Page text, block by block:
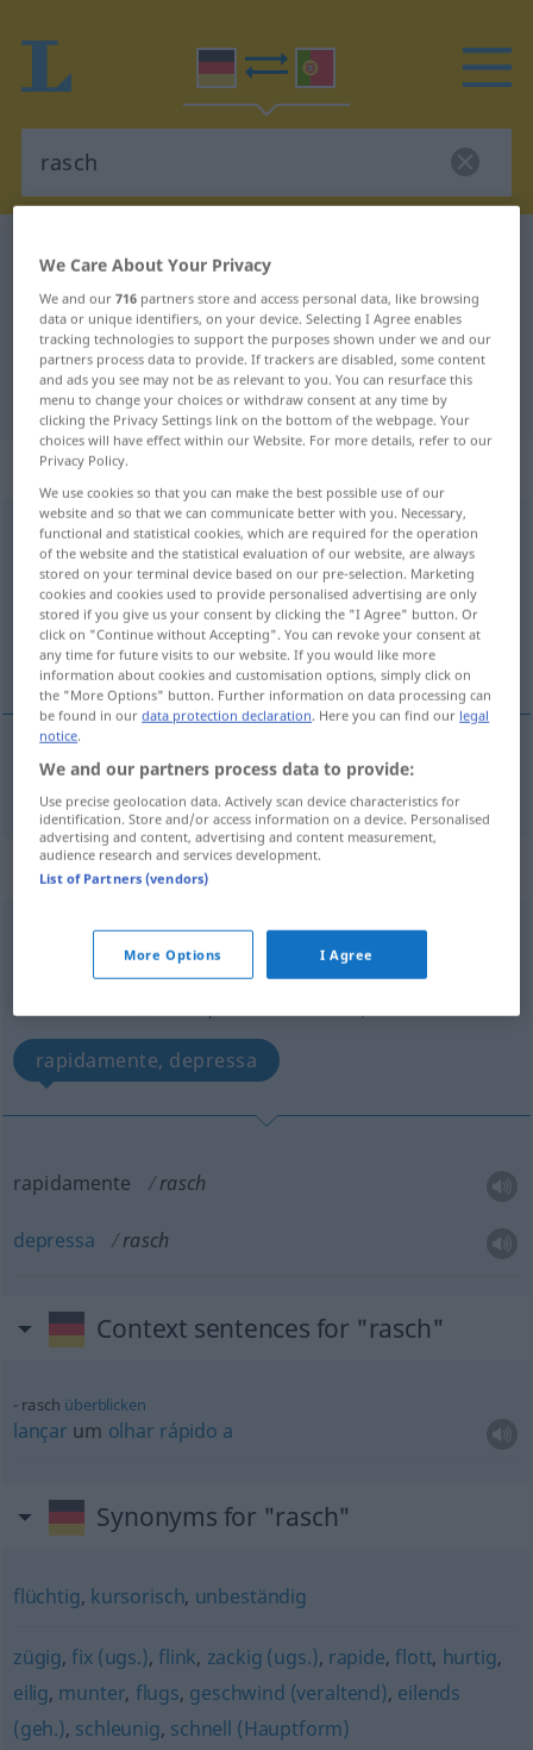
German-Portuguese dictionary
German-Portuguese translation for
"rasch"
"rasch" Portuguese translation
„rasch“
rasch [raʃ]adj
Overview of all translations
(For more details, click/tap on the translation)
rápido
rápido rasch
„rasch“: Adverb
[raʃ]adv
Overview of all translations
(For more details, click/tap on the translation)
rapidamente, depressa
rapidamente rasch
depressa rasch
Context sentences for "rasch"
rasch überblicken
lançar um olhar rápido a
Synonyms for "rasch"
flüchtig, kursorisch, unbeständig
zügig,fix (ugs.),flink, zackig (ugs.), rapide,flott, hurtig,
eilig, munter, flugs, geschwind (veraltend), eilends
(geh.), schleunig, schnell (Hauptform)
We Care About Your Privacy
We and our716 partners store and access personal data, like browsing
data or unique identifiers, on your device. Selecting I Agree enables
tracking technologies to support the purposes shown under we and our
partners process data to provide. If trackers are disabled, some content
and ads you see may not be as relevant to you. You can resurface this
menu to change your choices or withdraw consent at any time by
clicking the Privacy Settings link on the bottom of the webpage. Your
choices will have effect within our Website. For more details, refer to our
Privacy Policy.
We use cookies so that you can make the best possible use of our
website and so that we can communicate better with you. Necessary,
functional and statistical cookies, which are required for the operation
of the website and the statistical evaluation of our website, are always
stored on your terminal device based on our pre-selection. Marketing
cookies and cookies used to provide personalised advertising are only
stored if you give us your consent by clicking the "I Agree" button. Or
click on "Continue without Accepting". You can revoke your consent at
any time for future visits to our website. If you would like more
information about cookies and customisation options, simply click on
the "More Options" button. Further information on data processing can
be found in ourdata protection declaration. Here you can find our legal
notice.
We and our partners process data to provide:
Use precise geolocation data. Actively scan device characteristics for
identification. Store and/or access information on a device. Personalised
advertising and content, advertising and content measurement,
audience research and services development.
List of Partners (vendors)
More Options I Agree